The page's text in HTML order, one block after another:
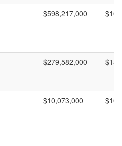
$598,217,000
$279,582,000
$10,073,000